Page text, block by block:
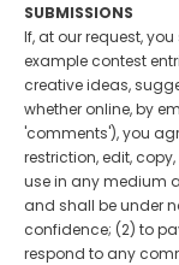
SUBMISSIONS
If, at our request,
example contest
creative ideas,
whether online, by
'comments'), you
restriction, edit,
use in any medium
and shall be under
confidence; (2) to
respond to any